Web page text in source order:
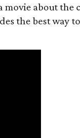
movie about the
the best way